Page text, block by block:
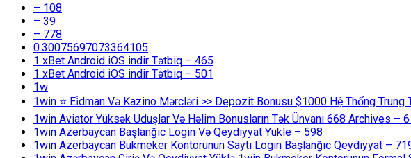
– 108
– 39
– 778
0.30075697073364105
1 xBet Android iOS indir Tətbiq – 465
1 xBet Android iOS indir Tətbiq – 501
1w
1win ⭐ Ei̇dman Və Kazino Mərcləri >> Depozit Bonusu $1000 Hệ Thống
1win Aviator Yüksək Uduşlar Və Həlim Bonusların Tək Ünvanı 668 Archives –
1win Azerbaycan Başlanğıc Login Və Qeydiyyat Yukle – 598
1win Azerbaycan Bukmeker Kontorunun Saytı Login Başlanğıc Qeydiyyat –